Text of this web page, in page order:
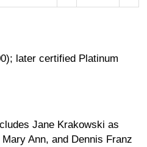
later certified Platinum
Jane Krakowski as
Ann, and Dennis Franz